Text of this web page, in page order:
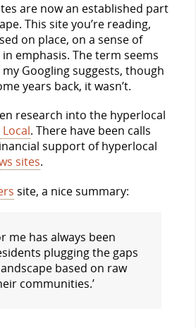
are now an established part
This site you’re reading,
on place, on a sense of
in emphasis. The term seems
Googling suggests, though
years back, it wasn’t.
research into the hyperlocal
. There have been calls
support of hyperlocal
sites.
site, a nice summary:
me has always been
plugging the gaps
based on raw
communities.’